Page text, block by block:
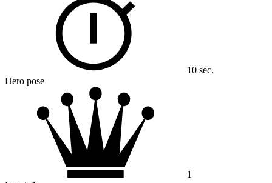
10 sec.
Hero pose
1